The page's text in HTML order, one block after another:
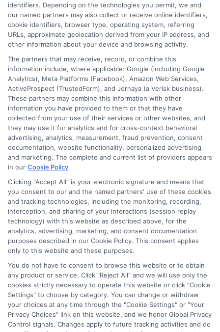
Contact Us Data Broker
Cookie Policy
E Consent
Accessibility
Sitemap
Potential Impact to Credit Score
Our lenders may perform credit checks to
determine your credit worthiness, credit standing
and/or credit capacity. By submitting your
request you agree to allow our lenders to verify
your personal information and check your credit.
Please be aware that missing a payment or
making a late payment can negatively impact
your credit score.
Copyright ©2026 |FreeQuotes.Loans | All Rights Reserved
identifiers. Depending on the technologies you permit, we and
our named partners may also collect or receive online identifiers,
cookie identifiers, browser type, operating system, referring
URLs, approximate geolocation derived from your IP address, and
other information about your device and browsing activity.
The partners that may receive, record, or combine this
information include, where applicable: Google (including Google
Analytics), Meta Platforms (Facebook), Amazon Web Services,
ActiveProspect (TrustedForm), and Jornaya (a Verisk business).
These partners may combine this information with other
information you have provided to them or that they have
collected from your use of their services or other websites, and
they may use it for analytics and for cross-context behavioral
advertising, analytics, measurement, fraud prevention, consent
documentation, website functionality, personalized advertising
and marketing. The complete and current list of providers appears
in our Cookie Policy.
Clicking "Accept All" is your electronic signature and means that
you consent to our and the named partners' use of these cookies
and tracking technologies, including the monitoring, recording,
interception, and sharing of your interactions (session replay
technology) with this website as described above, for the
analytics, advertising, marketing, and consent documentation
purposes described in our Cookie Policy. This consent applies
only to this website and these purposes.
You do not have to consent to browse this website or to obtain
any product or service. Click "Reject All" and we will use only the
cookies strictly necessary to operate this website or click "Cookie
Settings" to choose by category. You can change or withdraw
your choices at any time through the "Cookie Settings" or "Your
Privacy Choices" link on this website, and we honor Global Privacy
Control signals. Changes apply to future tracking activities and do